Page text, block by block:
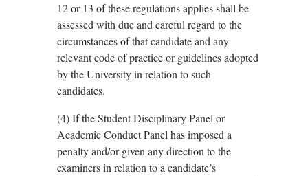
12 or 13 of these regulations applies shall be
assessed with due and careful regard to the
circumstances of that candidate and any
relevant code of practice or guidelines adopted
by the University in relation to such
candidates.
(4)If the Student Disciplinary Panel or
Academic Conduct Panel has imposed a
penalty and/or given any direction to the
examiners in relation to a candidate’s